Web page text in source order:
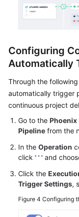
Configuring
Automatically
Through the
automatically trigger
continuous project
Go to the Phoenix
Pipeline from the
In the Operation
click
and
Click the
Trigger Settings,
Figure 4 Configuring